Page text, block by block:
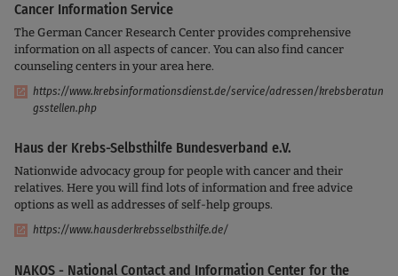
Cancer Information Service
The German Cancer Research Center provides comprehensive
information on all aspects of cancer. You can also find cancer
counseling centers in your area here.
https://www.krebsinformationsdienst.de/service/adressen/krebsberatun
gsstellen.php
Haus der Krebs-Selbsthilfe Bundesverband e.V.
Nationwide advocacy group for people with cancer and their
relatives. Here you will find lots of information and free advice
options as well as addresses of self-help groups.
https://www.hausderkrebsselbsthilfe.de/
NAKOS - National Contact and Information Center for the